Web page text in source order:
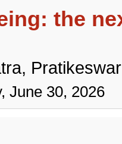
the
June 30, 2026